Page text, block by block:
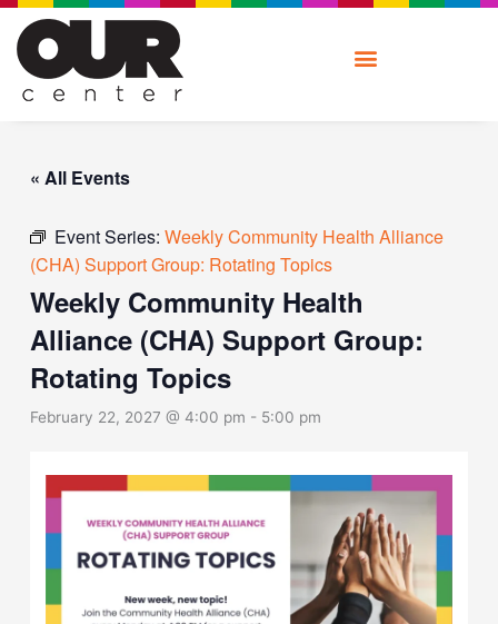
Skip
content
« All Events
Event Series:Weekly Community Health Alliance
(CHA) Support Group: Rotating Topics
Weekly Community Health
Alliance (CHA) Support Group:
Rotating Topics
February 22, 2027 @ 4:00 pm - 5:00 pm